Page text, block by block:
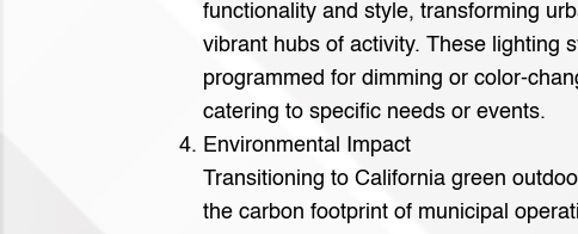
functionality and style, transforming
vibrant hubs of activity. These lighting
programmed for dimming or color-
catering to specific needs or events.
Environmental Impact
Transitioning to California green
the carbon footprint of municipal